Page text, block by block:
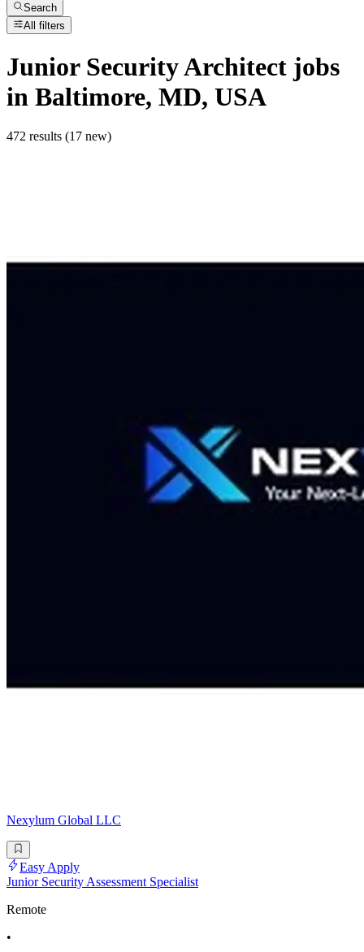
Search
All filters
Junior Security Architect jobs
in Baltimore, MD, USA
472 results (17 new)
Nexylum Global LLC
Easy Apply
Junior Security Assessment Specialist
Remote
•